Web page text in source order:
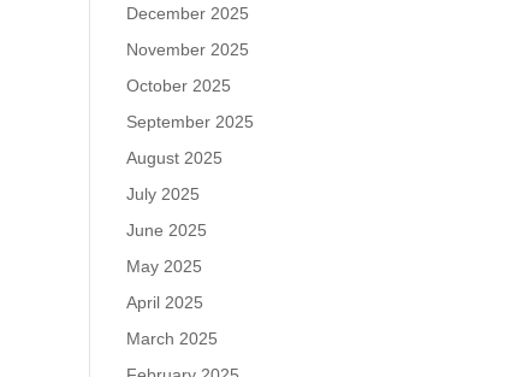
December 2025
November 2025
October 2025
September 2025
August 2025
July 2025
June 2025
May 2025
April 2025
March 2025